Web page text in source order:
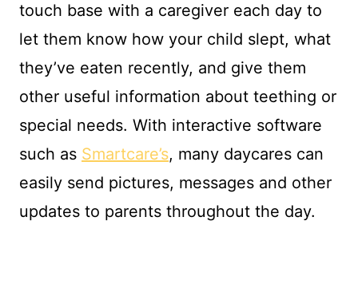
touch base with a caregiver each day to
let them know how your child slept, what
they’ve eaten recently, and give them
other useful information about teething or
special needs. With interactive software
such as Smartcare’s, many daycares can
easily send pictures, messages and other
updates to parents throughout the day.